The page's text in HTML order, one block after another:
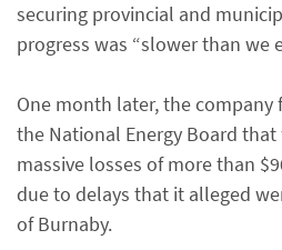
securing provincial and
progress was “slower than we
One month later, the
the National Energy Board
massive losses of more than
due to delays that it alleged
of Burnaby.